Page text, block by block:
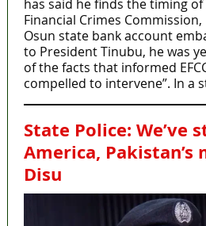
has said he finds the timing
Financial Crimes Commission,
Osun state bank account
to President Tinubu, he was
of the facts that informed
compelled to intervene”. In a
State Police: We’ve
America, Pakistan’s
Disu